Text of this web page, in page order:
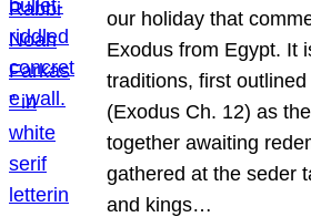
our holiday that
Exodus from Egypt. It
traditions, first outlined
(Exodus Ch. 12) as
together awaiting
gathered at the seder
and kings…